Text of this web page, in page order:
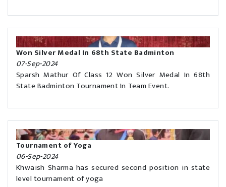
Won Silver Medal In 68th State Badminton
07-Sep-2024
Sparsh Mathur Of Class 12 Won Silver Medal In 68th
State Badminton Tournament In Team Event.
Tournament of Yoga
06-Sep-2024
Khwaish Sharma has secured second position in state
level tournament of yoga